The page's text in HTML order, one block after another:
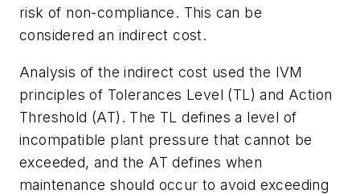
risk of non-compliance. This can be
considered an indirect cost.
Analysis of the indirect cost used the IVM
principles of Tolerances Level (TL) and Action
Threshold (AT). The TL defines a level of
incompatible plant pressure that cannot be
exceeded, and the AT defines when
maintenance should occur to avoid exceeding